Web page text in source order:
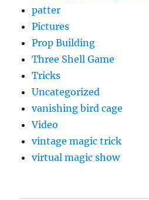
patter
Pictures
Prop Building
Three Shell Game
Tricks
Uncategorized
vanishing bird cage
Video
vintage magic trick
virtual magic show